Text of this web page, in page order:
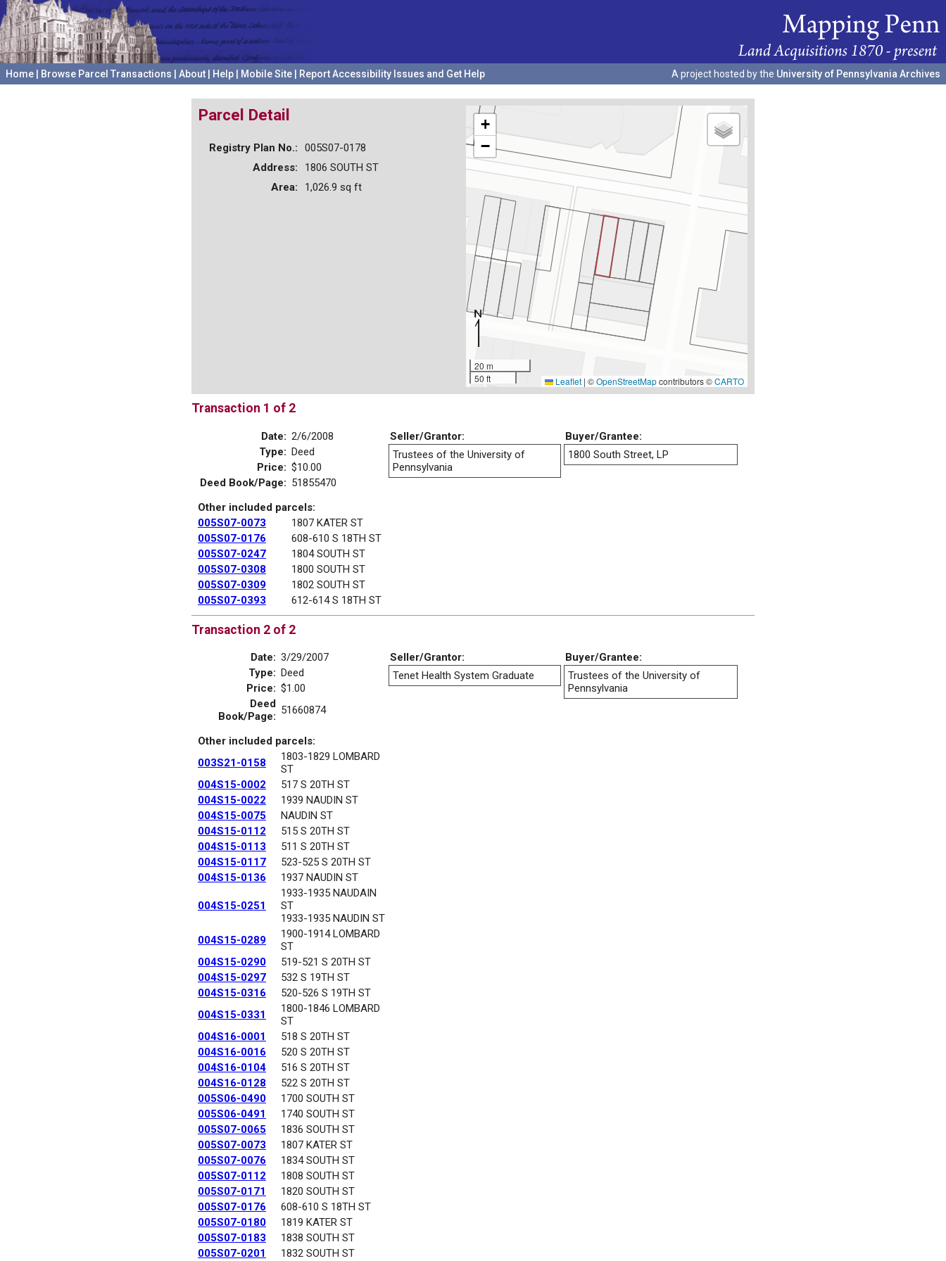
Home Browse Parcel Transactions About Help Mobile Site Report Accessibility Issues and Get Help A project hosted by the University of Pennsylvania Archives
+
−
20 m
50 ft
Leaflet | ©OpenStreetMapcontributors ©CARTO
Parcel Detail
Registry Plan No.:
005S07-0178
Address:
1806 SOUTH ST
Area:
1,026.9 sq ft
Transaction 1 of 2
Date: 2/6/2008
Type: Deed
Price: $10.00
Deed Book/Page: 51855470
Other included parcels:
005S07-0073
1807 KATER ST
005S07-0176
608-610 S 18TH ST
005S07-0247
1804 SOUTH ST
005S07-0308
1800 SOUTH ST
005S07-0309
1802 SOUTH ST
005S07-0393
612-614 S 18TH ST
Seller/Grantor:
Buyer/Grantee:
Trustees of the University of
Pennsylvania
1800 South Street, LP
Transaction 2 of 2
Date: 3/29/2007
Type: Deed
Price: $1.00
Deed
Book/Page: 51660874
Other included parcels:
003S21-0158
1803-1829 LOMBARD
ST
004S15-0002
517 S 20TH ST
004S15-0022
1939 NAUDIN ST
004S15-0075
NAUDIN ST
004S15-0112
515 S 20TH ST
004S15-0113
511 S 20TH ST
004S15-0117
523-525 S 20TH ST
004S15-0136
1937 NAUDIN ST
004S15-0251
1933-1935 NAUDAIN
ST
1933-1935 NAUDIN ST
004S15-0289
1900-1914 LOMBARD
ST
004S15-0290
519-521 S 20TH ST
004S15-0297
532 S 19TH ST
004S15-0316
520-526 S 19TH ST
004S15-0331
1800-1846 LOMBARD
ST
004S16-0001
518 S 20TH ST
004S16-0016
520 S 20TH ST
004S16-0104
516 S 20TH ST
004S16-0128
522 S 20TH ST
005S06-0490
1700 SOUTH ST
005S06-0491
1740 SOUTH ST
005S07-0065
1836 SOUTH ST
005S07-0073
1807 KATER ST
005S07-0076
1834 SOUTH ST
005S07-0112
1808 SOUTH ST
005S07-0171
1820 SOUTH ST
005S07-0176
608-610 S 18TH ST
005S07-0180
1819 KATER ST
005S07-0183
1838 SOUTH ST
005S07-0201
1832 SOUTH ST
Seller/Grantor:
Buyer/Grantee:
Tenet Health System Graduate
Trustees of the University of
Pennsylvania